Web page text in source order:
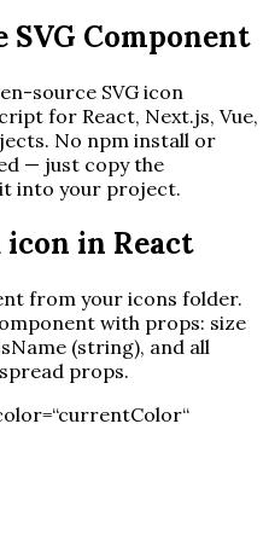
SVG Component
source SVG icon
for React, Next.js, Vue,
No npm install or
— just copy the
into your project.
icon in React
from your icons folder.
with props: size
(string), and all
props.